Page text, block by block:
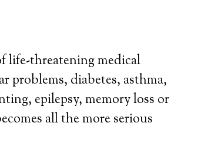
life-threatening medical
problems, diabetes, asthma,
epilepsy, memory loss or
all the more serious